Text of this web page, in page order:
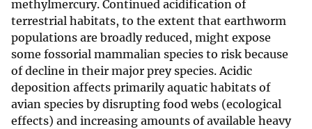
methylmercury. Continued acidification of
terrestrial habitats, to the extent that earthworm
populations are broadly reduced, might expose
some fossorial mammalian species to risk because
of decline in their major prey species. Acidic
deposition affects primarily aquatic habitats of
avian species by disrupting food webs (ecological
effects) and increasing amounts of available heavy